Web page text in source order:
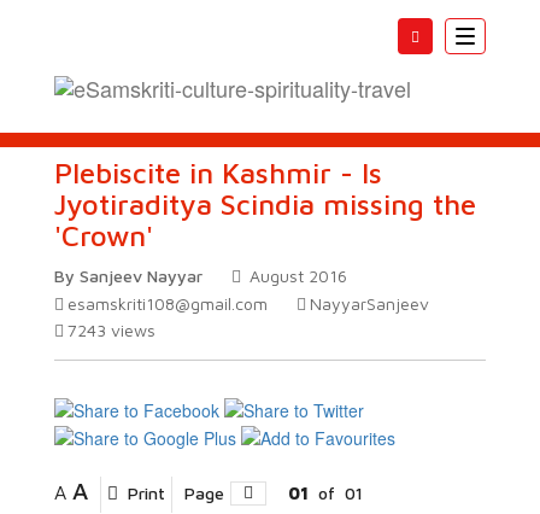
Toggle
Plebiscite in Kashmir - Is
Jyotiraditya Scindia missing the
'Crown'
By Sanjeev Nayyar
August 2016
esamskriti108@gmail.com
NayyarSanjeev
7243 views
A A Print Page 01 of 01